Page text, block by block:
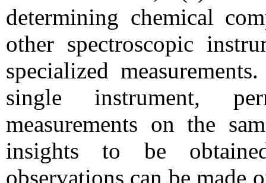
determining chemical
other spectroscopic
specialized
single instrument,
measurements on the
insights to be
observations can be made